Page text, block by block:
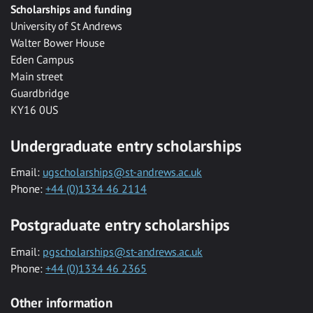
Scholarships and funding
University of St Andrews
Walter Bower House
Eden Campus
Main street
Guardbridge
KY16 0US
Undergraduate entry scholarships
Email: ugscholarships@st-andrews.ac.uk
Phone: +44 (0)1334 46 2114
Postgraduate entry scholarships
Email: pgscholarships@st-andrews.ac.uk
Phone: +44 (0)1334 46 2365
Other information